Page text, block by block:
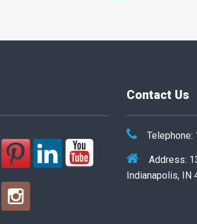
Contact Us
Telephone:
Address:
Indianapolis, IN